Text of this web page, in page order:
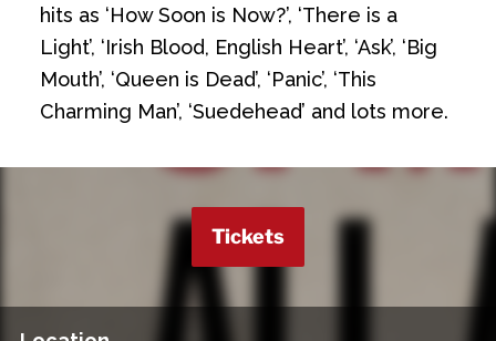
hits as ‘How Soon is Now?’, ‘There is a
Light’, ‘Irish Blood, English Heart’, ‘Ask’, ‘Big
Mouth’, ‘Queen is Dead’, ‘Panic’, ‘This
Charming Man’, ‘Suedehead’ and lots more.
Tickets